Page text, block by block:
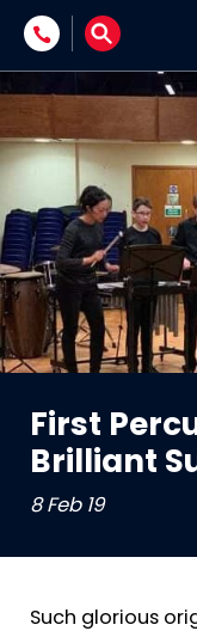
Skip to content
First
Brilliant
8 Feb 19
Such glorious